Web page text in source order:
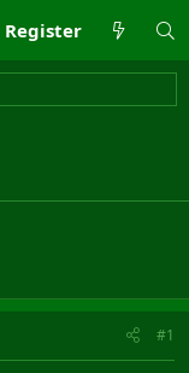
Register
#1